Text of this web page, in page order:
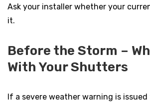
Ask your installer whether your
it.
Before the Storm –
With Your Shutters
If a severe weather warning is issued